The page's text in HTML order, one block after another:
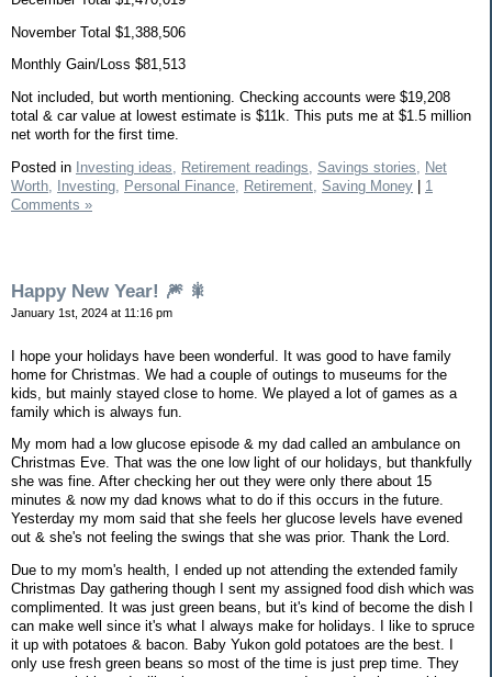
November Total $1,388,506
Monthly Gain/Loss $81,513
Not included, but worth mentioning. Checking accounts were $19,208
total & car value at lowest estimate is $11k. This puts me at $1.5 million
net worth for the first time.
Posted in Investing ideas, Retirement readings, Savings stories,
Net
Worth,
Investing, Personal Finance, Retirement, Saving Money
1
Comments »
Happy New Year! 🎆 🎇
January 1st, 2024 at 11:16 pm
I hope your holidays have been wonderful. It was good to have family
home for Christmas. We had a couple of outings to museums for the
kids, but mainly stayed close to home. We played a lot of games as a
family which is always fun.
My mom had a low glucose episode & my dad called an ambulance on
Christmas Eve. That was the one low light of our holidays, but thankfully
she was fine. After checking her out they were only there about 15
minutes & now my dad knows what to do if this occurs in the future.
Yesterday my mom said that she feels her glucose levels have evened
out & she's not feeling the swings that she was prior. Thank the Lord.
Due to my mom's health, I ended up not attending the extended family
Christmas Day gathering though I sent my assigned food dish which was
complimented. It was just green beans, but it's kind of become the dish I
can make well since it's what I always make for holidays. I like to spruce
it up with potatoes & bacon. Baby Yukon gold potatoes are the best. I
only use fresh green beans so most of the time is just prep time. They